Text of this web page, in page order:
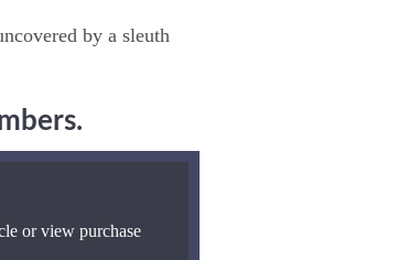
by a sleuth
or view purchase